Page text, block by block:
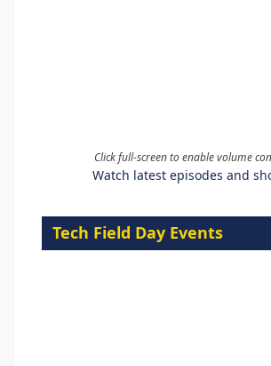
Click full-screen to enable volume
Watch latest episodes and
Tech Field Day Events